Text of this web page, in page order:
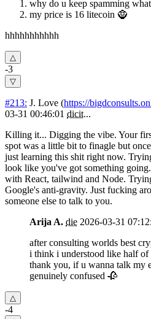
why do u keep spamming
my price is 16 litecoin 🧌
hhhhhhhhhhh
-3
#213: J. Love (https://
03-31 00:46:01 dicit...
Killing it... Digging the vibe. Your
spot was a little bit to finagle but
just learning this shit right now.
look like you've got something
with React, tailwind and Node.
Google's anti-gravity. Just fucking
someone else to talk to you.
Arija A. die 2026-03-31
after consulting worlds best
i think i understood like half of
thank you, if u wanna talk my
genuinely confused 🥀
-4